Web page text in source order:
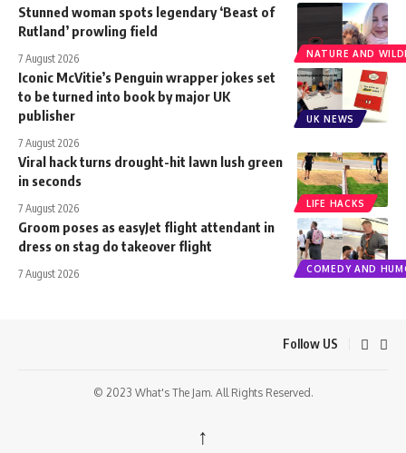
NATURE AND
Stunned woman spots legendary ‘Beast of
Rutland’ prowling field
7 August 2026
UK NEWS
Iconic McVitie’s Penguin wrapper jokes set
to be turned into book by major UK
publisher
7 August 2026
LIFE HACKS
Viral hack turns drought-hit lawn lush green
in seconds
7 August 2026
COMEDY AND
Groom poses as easyJet flight attendant in
dress on stag do takeover flight
7 August 2026
Follow US
© 2023 What's The Jam. All Rights Reserved.
↑